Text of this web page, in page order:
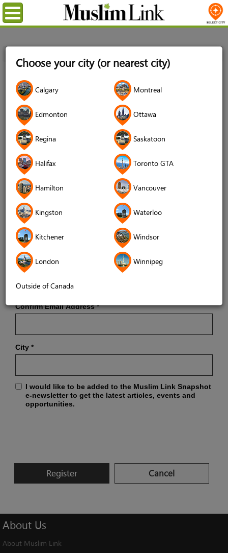
Choose your city (or nearest city)
Calgary Montreal
Edmonton Ottawa
Regina Saskatoon
Halifax Toronto GTA
Hamilton Vancouver
Kingston Waterloo
Kitchener Windsor
London Winnipeg
Outside of Canada
Menu
Registration
Name
Username*
Password *
Confirm Password
Email Address
Confirm Email Address*
City *
I would like to be added to the Muslim Link Snapshot
e-newsletter to get the latest articles, events and
opportunities.
Register Cancel
About Us
About Muslim Link